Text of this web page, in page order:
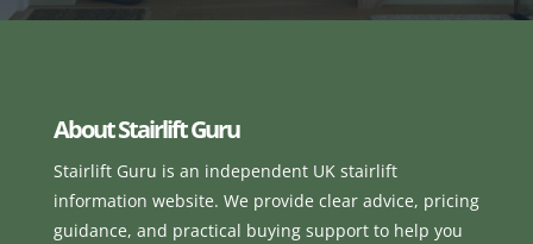
About Stairlift Guru
Stairlift Guru is an independent UK stairlift
information website. We provide clear advice, pricing
guidance, and practical buying support to help you